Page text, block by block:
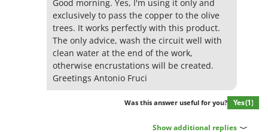
Good morning. Yes, I'm using it only and
exclusively to pass the copper to the olive
trees. It works perfectly with this product.
The only advice, wash the circuit well with
clean water at the end of the work,
otherwise encrustations will be created.
Greetings Antonio Fruci
Was this answer useful for you? Yes(1)
Show additional replies